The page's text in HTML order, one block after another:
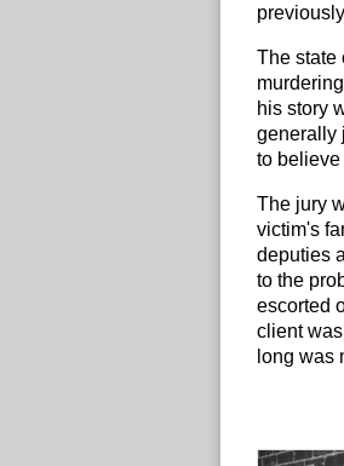
The state
his story
generally
to
The jury
victim's
deputies
to the
escorted
client
long was